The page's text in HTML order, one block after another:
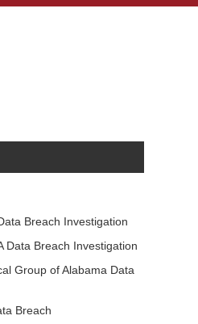
Breach Investigation
Data Breach Investigation
Group of Alabama Data
Breach